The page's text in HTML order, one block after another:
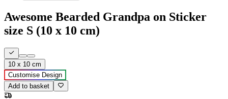
Save up to 50%!
Awesome Bearded Grandpa on Sticker
size S (10 x 10 cm)
10 x 10 cm
Customise Design
Add to basket